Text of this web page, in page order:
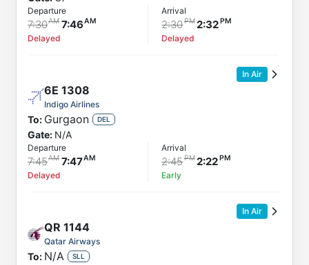
Departure
7:30 7:46
Delayed
Arrival
2:30 2:32
Delayed
In Air
6E 1308
Indigo Airlines
To: Gurgaon DEL
Gate: N/A
Departure
7:45 7:47
Delayed
Arrival
2:45 2:22
Early
In Air
QR 1144
Qatar Airways
To: N/A SLL